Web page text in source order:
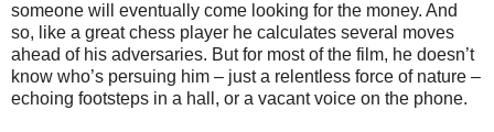
someone will eventually come looking for the money. And
so, like a great chess player he calculates several moves
ahead of his adversaries. But for most of the film, he doesn’t
know who’s persuing him – just a relentless force of nature –
echoing footsteps in a hall, or a vacant voice on the phone.